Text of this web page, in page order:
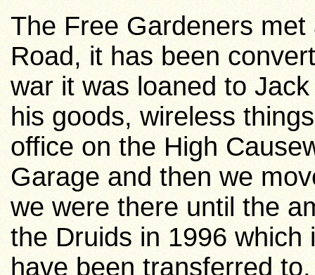
The Free Gardeners
Road, it has been
war it was loaned to
his goods, wireless
office on the High
Garage and then we
we were there until the
the Druids in 1996
have been transferred